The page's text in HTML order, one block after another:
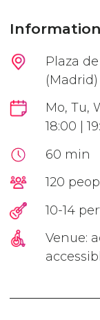
Information
Plaza
(Madrid)
Mo, Tu,
18:00 |
60 min
120
10-14
Venue: